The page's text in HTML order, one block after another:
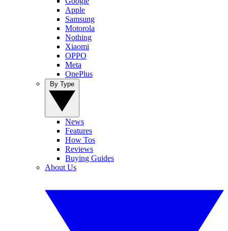
Apple
Samsung
Motorola
Nothing
Xiaomi
OPPO
Meta
OnePlus
News
Features
How Tos
Reviews
Buying Guides
About Us